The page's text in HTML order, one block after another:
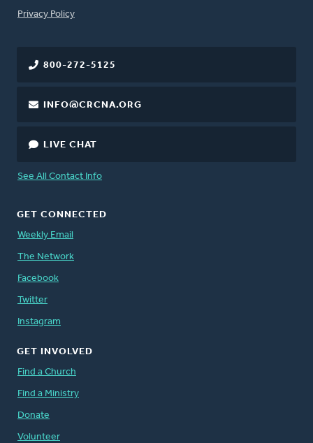
FOOTER
Privacy Policy
800-272-5125
INFO@CRCNA.ORG
LIVE CHAT
See All Contact Info
GET CONNECTED
Weekly Email
The Network
Facebook
Twitter
Instagram
GET INVOLVED
Find a Church
Find a Ministry
Donate
Volunteer